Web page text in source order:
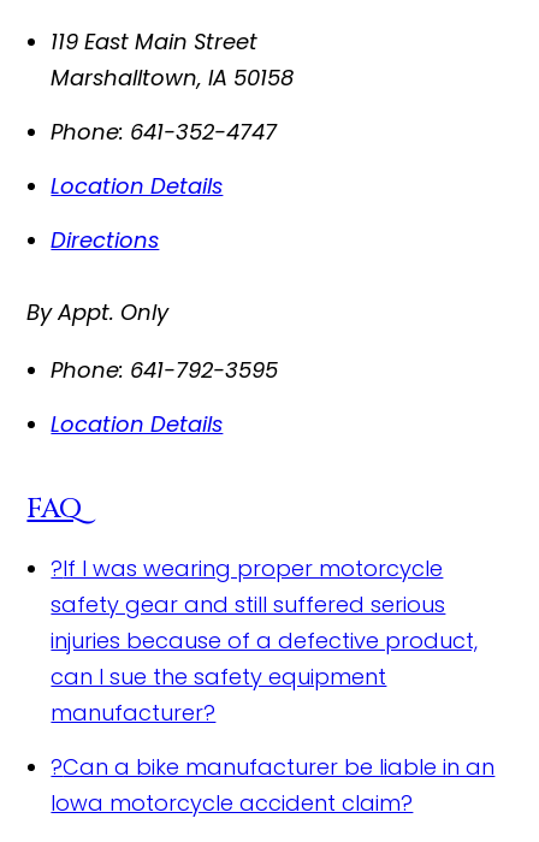
119 East Main Street
Marshalltown,IA 50158
Phone: 641-352-4747
Location Details
Directions
By Appt. Only
Phone: 641-792-3595
Location Details
FAQ
?If I was wearing proper motorcycle
safety gear and still suffered serious
injuries because of a defective product,
can I sue the safety equipment
manufacturer?
?Can a bike manufacturer be liable in an
Iowa motorcycle accident claim?